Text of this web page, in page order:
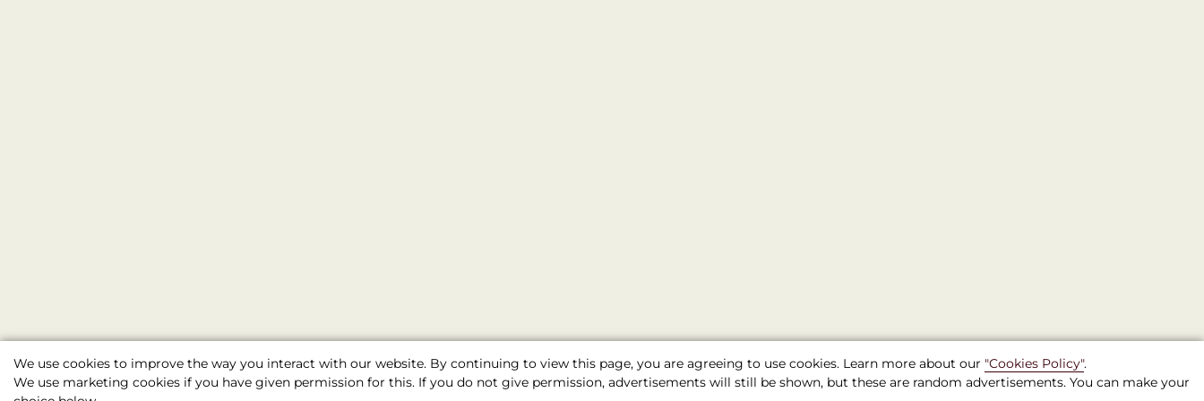
We use cookies to improve the way you interact with our website. By continuing to view this page, you are agreeing to use cookies. Learn more about our "Cookies Policy".
We use marketing cookies if you have given permission for this. If you do not give permission, advertisements will still be shown, but these are random advertisements. You can make your